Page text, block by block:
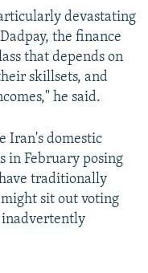
devastating
the finance
that depends on
skillsets, and
he said.
Iran's domestic
in February posing
traditionally
sit out voting
inadvertently